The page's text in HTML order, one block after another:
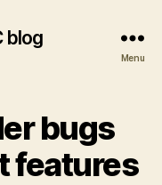
blog
Menu
bugs
features